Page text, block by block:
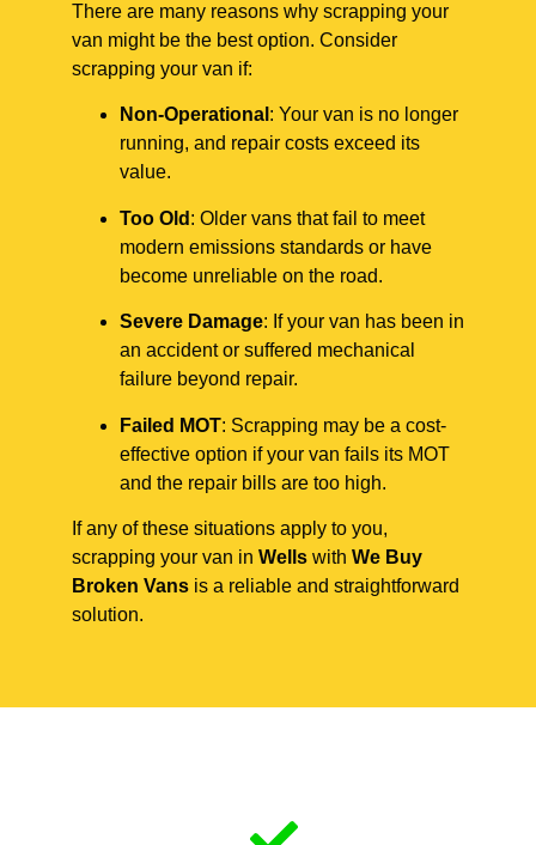
There are many reasons why scrapping your
van might be the best option. Consider
scrapping your van if:
Non-Operational : Your van is no longer
running, and repair costs exceed its
value.
Too Old : Older vans that fail to meet
modern emissions standards or have
become unreliable on the road.
Severe Damage: If your van has been in
an accident or suffered mechanical
failure beyond repair.
Failed MOT: Scrapping may be a cost-
effective option if your van fails its MOT
and the repair bills are too high.
If any of these situations apply to you,
scrapping your van in Wells with We Buy
Broken Vans is a reliable and straightforward
solution.